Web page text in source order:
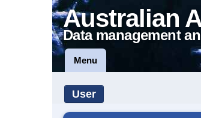
Australian
Data management
Menu
User